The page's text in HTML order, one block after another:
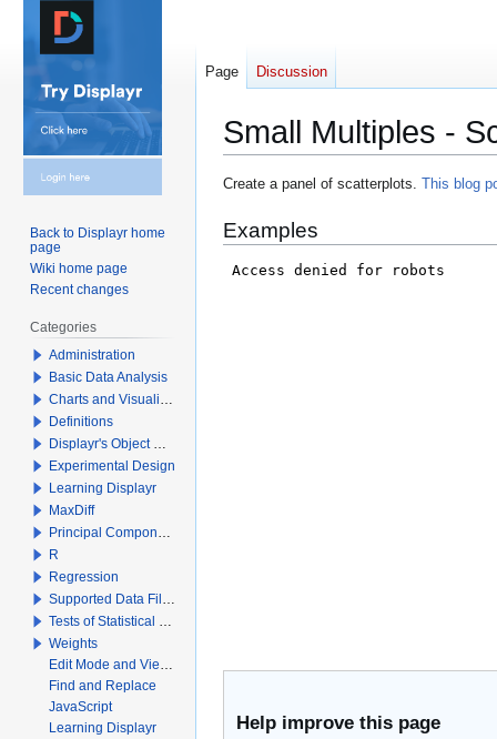
Small Multiples -
Jump
navigation
Jump
search
Create a panel of scatterplots. This blog
Examples
Help improve this page
Page Discussion
Back to Displayr home
page
Wiki home page
Recent changes
Categories
Administration
Basic Data Analysis
Charts and Visualizations
Definitions
Displayr's Object Model
Experimental Design
Learning Displayr
MaxDiff
Principal Components Analysis
R
Regression
Supported Data File Types
Tests of Statistical Significance
Weights
Edit Mode and View Mode
Find and Replace
JavaScript
Learning Displayr